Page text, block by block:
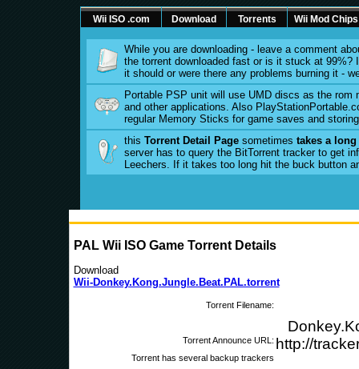
Wii ISO .com Download Torrents Wii Mod Chips
While you are downloading - leave a comment
the torrent downloaded fast or is it stuck at 99%?
it should or were there any problems burning it -
Portable PSP unit will use UMD discs as the rom
and other applications. Also
regular Memory Sticks for game saves and
this Torrent Detail Page sometimes takes a
server has to query the BitTorrent tracker to get
Leechers. If it takes too long hit the buck button
PAL Wii ISO Game Torrent Details
Download
Wii-Donkey.Kong.Jungle.Beat.PAL.torrent
Torrent Filename:
Torrent Announce URL: http://
Torrent has several backup trackers